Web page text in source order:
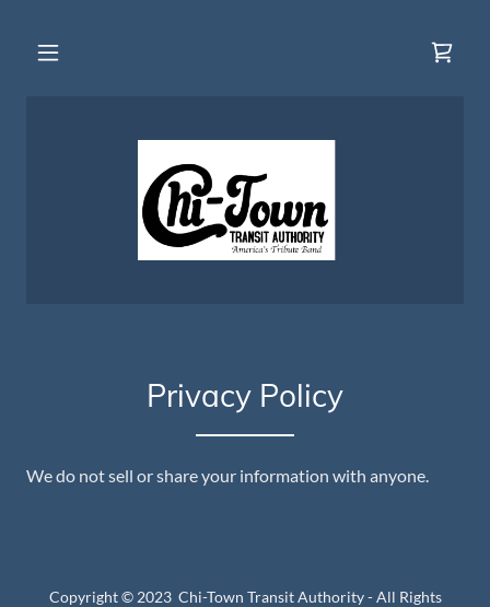
Privacy Policy
We do not sell or share your information with anyone.
Copyright © 2023 Chi-Town Transit Authority - All Rights